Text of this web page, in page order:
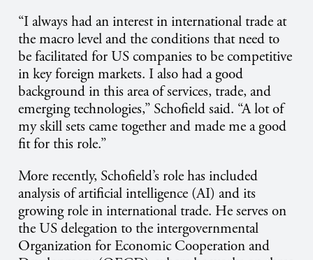
“I always had an interest in international trade at
the macro level and the conditions that need to
be facilitated for US companies to be competitive
in key foreign markets. I also had a good
background in this area of services, trade, and
emerging technologies,” Schofield said. “A lot of
my skill sets came together and made me a good
fit for this role.”
More recently, Schofield’s role has included
analysis of artificial intelligence (AI) and its
growing role in international trade. He serves on
the US delegation to the intergovernmental
Organization for Economic Cooperation and